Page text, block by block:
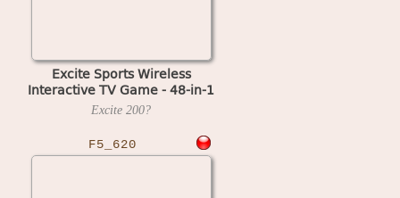
Excite Sports Wireless
Interactive TV Game - 48-in-1
(NTSC)
Excite 200?
F5_620